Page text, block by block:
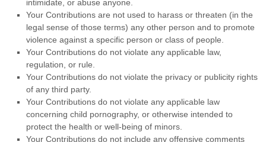
intimidate, or abuse anyone.
Your Contributions are not used to harass or threaten (in the
legal sense of those terms) any other person and to promote
violence against a specific person or class of people.
Your Contributions do not violate any applicable law,
regulation, or rule.
Your Contributions do not violate the privacy or publicity rights
of any third party.
Your Contributions do not violate any applicable law
concerning child pornography, or otherwise intended to
protect the health or well-being of minors.
Your Contributions do not include any offensive comments